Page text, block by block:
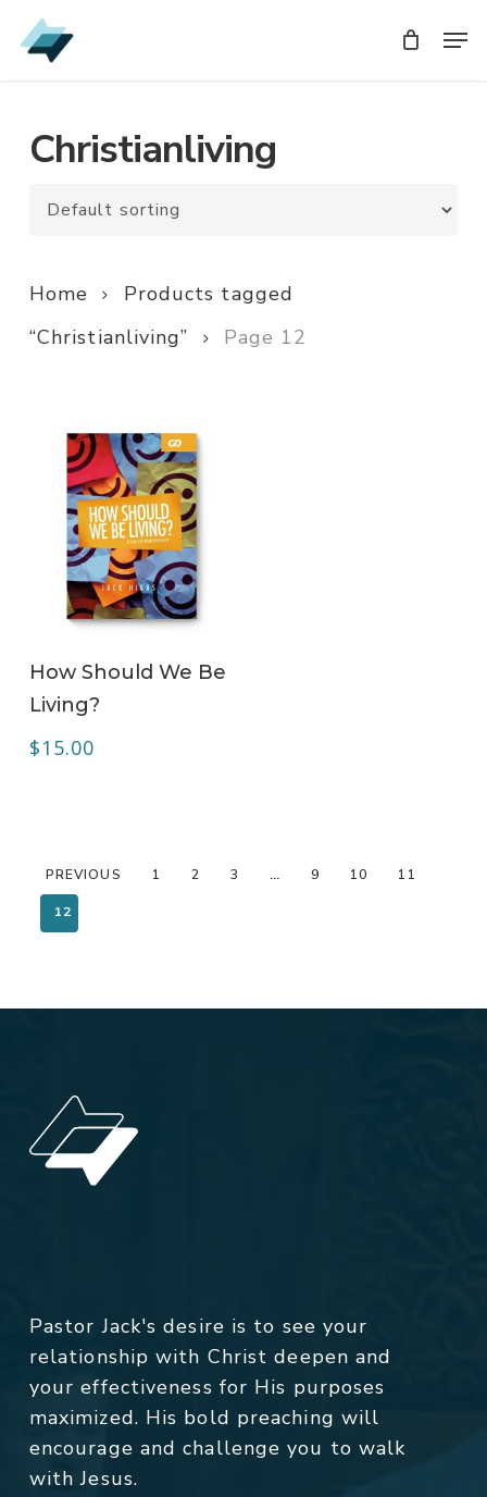
Skip
to
Christianliving
Home
Products tagged
“Christianliving”
Page 12
How Should We Be
Living?
$15.00
PREVIOUS 1 2 3 … 9 10 11
12
Pastor Jack's desire is to see your
relationship with Christ deepen and
your effectiveness for His purposes
maximized. His bold preaching will
encourage and challenge you to walk
with Jesus.